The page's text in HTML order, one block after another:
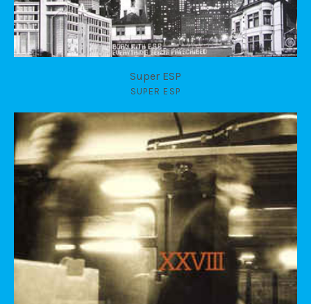
Super ESP
SUPER ESP